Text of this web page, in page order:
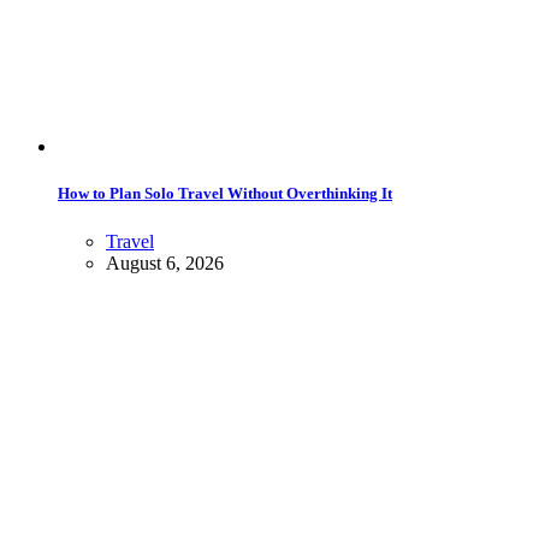
How to Plan Solo Travel Without Overthinking It
Travel
August 6, 2026